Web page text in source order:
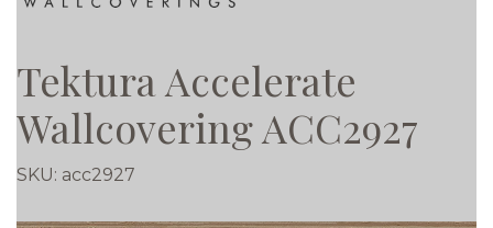
Tektura Accelerate
Wallcovering ACC2927
SKU: acc2927